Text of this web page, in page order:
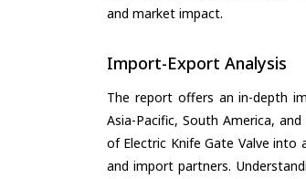
and market impact.
Import-Export Analysis
The report offers an in-depth
Asia-Pacific, South America,
of Electric Knife Gate Valve
and import partners.